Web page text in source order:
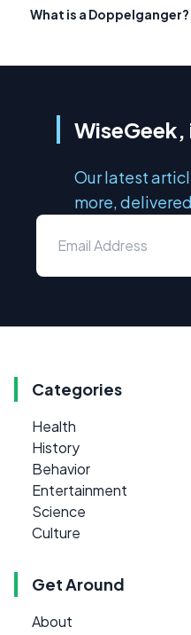
What is a Doppelganger?
WiseGeek,
Our latest
more,
Categories
Health
History
Behavior
Entertainment
Science
Culture
Get Around
About